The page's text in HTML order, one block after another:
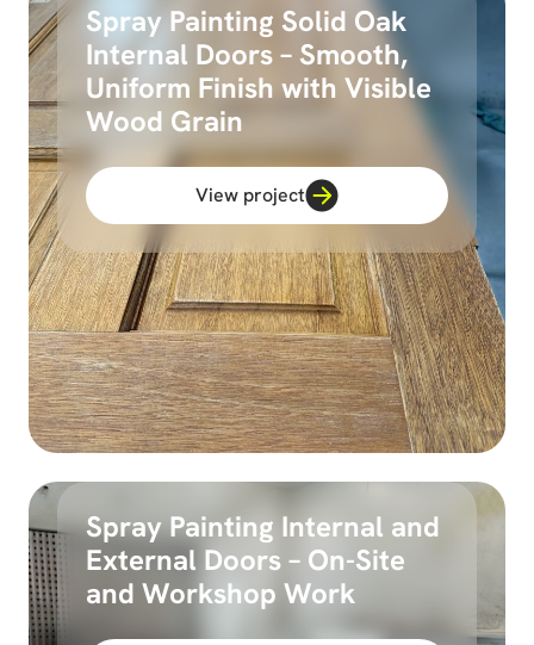
Spray Painting Solid Oak
Internal Doors – Smooth,
Uniform Finish with Visible
Wood Grain
View project
Spray Painting Internal and
External Doors – On-Site
and Workshop Work